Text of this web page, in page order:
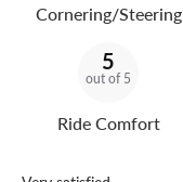
Cornering/Steering
5
out of 5
Ride Comfort